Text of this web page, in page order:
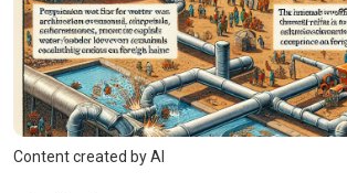
Content created by AI